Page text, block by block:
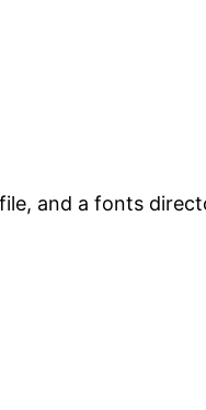
and a fonts